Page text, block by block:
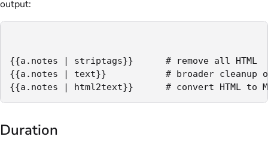
output:
{{a.notes | striptags}}      # remove all HTML
{{a.notes | text}}           # broader cleanup of
{{a.notes | html2text}}      # convert HTML to
Duration